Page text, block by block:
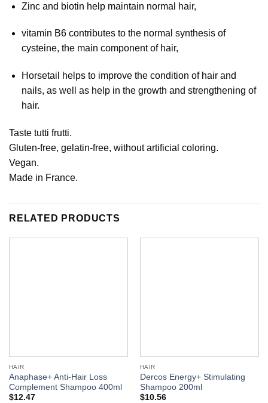
Zinc and biotin help maintain normal hair,
vitamin B6 contributes to the normal synthesis of
cysteine, the main component of hair,
Horsetail helps to improve the condition of hair and
nails, as well as help in the growth and strengthening of
hair.
Taste tutti frutti.
Gluten-free, gelatin-free, without artificial coloring.
Vegan.
Made in France.
RELATED PRODUCTS
HAIR
Anaphase+ Anti-Hair Loss
Complement Shampoo 400ml
$12.47
HAIR
Dercos Energy+ Stimulating
Shampoo 200ml
$10.56